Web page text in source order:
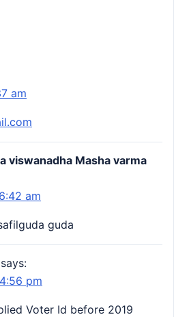
am
viswanadha Masha varma
am
guda
says:
pm
Voter Id before 2019